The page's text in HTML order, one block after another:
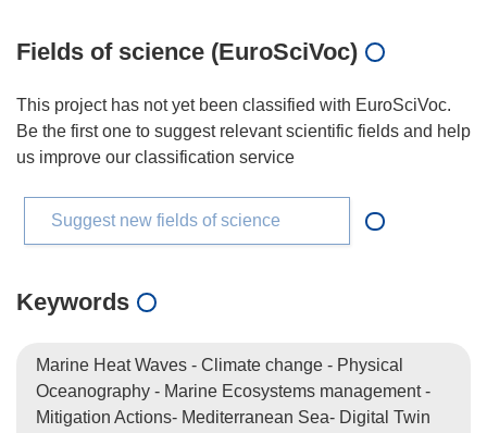
Fields of science (EuroSciVoc)
This project has not yet been classified with EuroSciVoc.
Be the first one to suggest relevant scientific fields and help
us improve our classification service
Suggest new fields of science
Keywords
Marine Heat Waves - Climate change - Physical
Oceanography - Marine Ecosystems management -
Mitigation Actions- Mediterranean Sea- Digital Twin